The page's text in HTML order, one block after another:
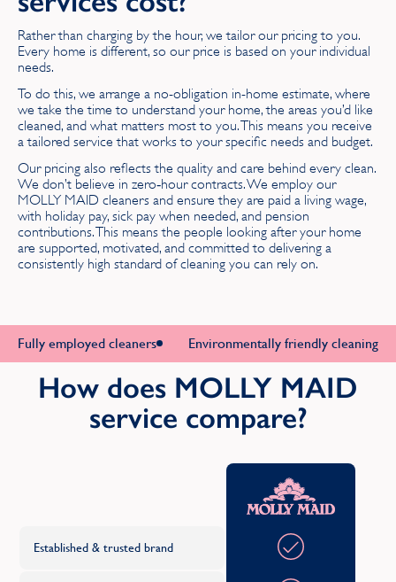
Gloucestershire
Greater London
Greater Manchester
H
Hampshire
Hertfordshire
K
L
Lanarkshire
London
Rather than charging by the hour, we tailor our pricing to you.
Every home is different, so our price is based on your individual
needs.
To do this, we arrange a no-obligation in-home estimate, where
we take the time to understand your home, the areas you’d like
cleaned, and what matters most to you. This means you receive
a tailored service that works to your specific needs and budget.
Our pricing also reflects the quality and care behind every clean.
We don’t believe in zero‑hour contracts. We employ our
MOLLY MAID cleaners and ensure they are paid a living wage,
with holiday pay, sick pay when needed, and pension
contributions. This means the people looking after your home
are supported, motivated, and committed to delivering a
consistently high standard of cleaning you can rely on.
Fully employed cleaners Environmentally friendly cleaning
How does MOLLY MAID
service compare?
Established & trusted brand